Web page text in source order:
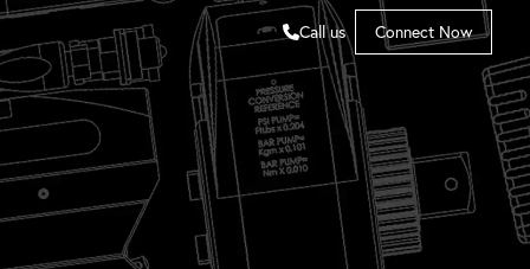
Call us Connect Now